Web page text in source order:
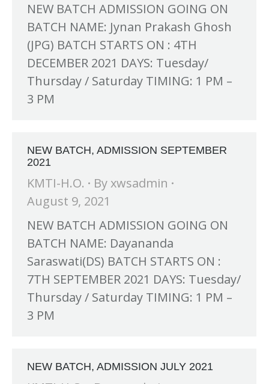
NEW BATCH ADMISSION GOING ON
BATCH NAME: Jynan Prakash Ghosh
(JPG) BATCH STARTS ON : 4TH
DECEMBER 2021 DAYS: Tuesday/
Thursday / Saturday TIMING: 1 PM –
3 PM
NEW BATCH, ADMISSION SEPTEMBER
2021
KMTI-H.O. Byxwsadmin
August 9, 2021
NEW BATCH ADMISSION GOING ON
BATCH NAME: Dayananda
Saraswati(DS) BATCH STARTS ON :
7TH SEPTEMBER 2021 DAYS: Tuesday/
Thursday / Saturday TIMING: 1 PM –
3 PM
NEW BATCH, ADMISSION JULY 2021